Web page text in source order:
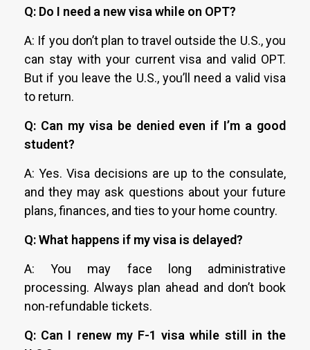
Q: Do I need a new visa while on OPT?
A: If you don’t plan to travel outside the U.S., you
can stay with your current visa and valid OPT.
But if you leave the U.S., you’ll need a valid visa
to return.
Q: Can my visa be denied even if I’m a good
student?
A: Yes. Visa decisions are up to the consulate,
and they may ask questions about your future
plans, finances, and ties to your home country.
Q: What happens if my visa is delayed?
A: You may face long administrative
processing. Always plan ahead and don’t book
non-refundable tickets.
Q: Can I renew my F-1 visa while still in the